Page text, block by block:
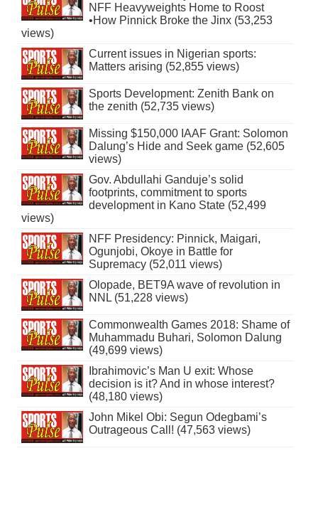
NFF Heavyweights Home to Roost
•How Pinnick Broke the Jinx (53,253
views)
Current issues in Nigerian sports:
Matters arising (52,855 views)
Sports Development: Zenith Bank on
the zenith (52,735 views)
Missing $150,000 IAAF Grant: Solomon
Dalung’s Hide and Seek game (52,605
views)
Gov. Abdullahi Ganduje’s solid
footprints, commitment to sports
development in Kano State (52,499
views)
NFF Presidency: Pinnick, Maigari,
Ogunjobi, Okoye in Battle for
Supremacy (52,011 views)
Olopade, BET9A wave of revolution in
NNL (51,228 views)
Commonwealth Games 2018: Shame of
Muhammadu Buhari, Solomon Dalung
(49,699 views)
Ibrahimovic’s Man U exit: Whose
decision is it? And in whose interest?
(48,180 views)
John Mikel Obi: Segun Odegbami’s
Outrageous Call! (47,563 views)